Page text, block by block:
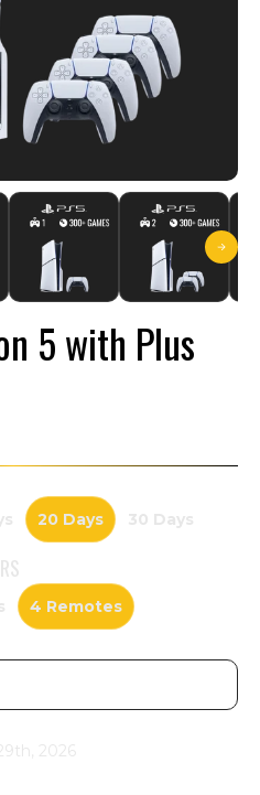
5 with Plus
20 Days 30 Days
4 Remotes
2026